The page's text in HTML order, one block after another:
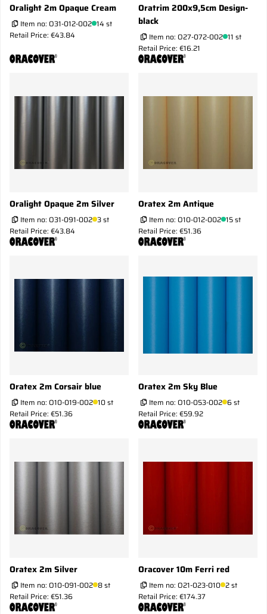
Oralight 2m Opaque Cream
Item no: O31-012-002 14 st
Retail Price: €43.84
Oratrim 200x9,5cm Design-
black
Item no: O27-072-002 11 st
Retail Price: €16.21
Oralight Opaque 2m Silver
Item no: O31-091-002 3 st
Retail Price: €43.84
Oratex 2m Antique
Item no: O10-012-002 15 st
Retail Price: €51.36
Oratex 2m Corsair blue
Item no: O10-019-002 10 st
Retail Price: €51.36
Oratex 2m Sky Blue
Item no: O10-053-002 6 st
Retail Price: €59.92
Oratex 2m Silver
Item no: O10-091-002 8 st
Retail Price: €51.36
Oracover 10m Ferri red
Item no: O21-023-010 2 st
Retail Price: €174.37